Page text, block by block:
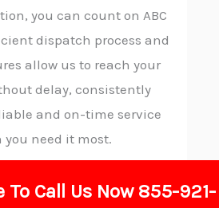
you can count on ABC
dispatch process and
allow us to reach your
delay, consistently
and on-time service
you need it most.
To Call Us Now 855-921-